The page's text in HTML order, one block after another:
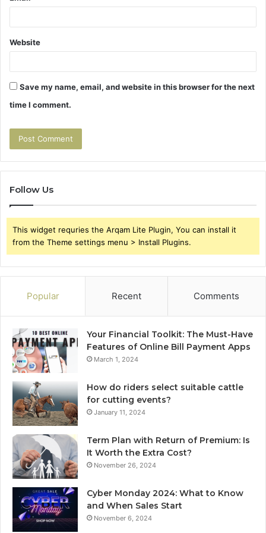
Website
Save my name, email, and website in this browser for the next
time I comment.
Follow Us
This widget requries the Arqam Lite Plugin, You can install it
from the Theme settings menu > Install Plugins.
Popular Recent Comments
Your Financial Toolkit: The Must-Have
Features of Online Bill Payment Apps
March 1, 2024
How do riders select suitable cattle
for cutting events?
January 11, 2024
Term Plan with Return of Premium: Is
It Worth the Extra Cost?
November 26, 2024
Cyber Monday 2024: What to Know
and When Sales Start
November 6, 2024